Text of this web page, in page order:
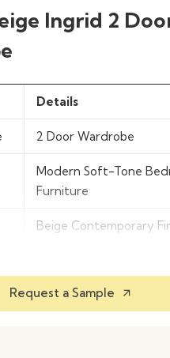
Ingrid 2
Details
2 Door Wardrobe
Modern Soft-Tone
Furniture
Beige Contemporary
2 Hinged Doors
Request a Sample arrow_outward